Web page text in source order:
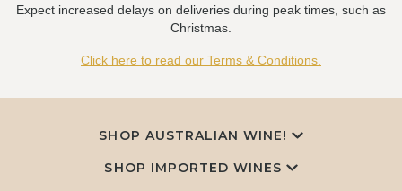
Expect increased delays on deliveries during peak times, such as
Christmas.
Click here to read our Terms & Conditions.
SHOP AUSTRALIAN WINE!
SHOP IMPORTED WINES